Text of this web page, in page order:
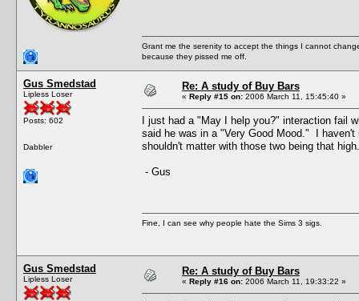
Grant me the serenity to accept the things I cannot
because they pissed me off.
Gus Smedstad
Lipless Loser
Posts: 602
Dabbler
Re: A study of Buy Bars
« Reply #15 on: 2006 March 11, 15:45:40 »
I just had a "May I help you?" interaction fail
said he was in a "Very Good Mood." I
shouldn't matter with those two being that high.
- Gus
Fine, I can see why people hate the Sims 3 sigs.
Gus Smedstad
Lipless Loser
Re: A study of Buy Bars
« Reply #16 on: 2006 March 11, 19:33:22 »